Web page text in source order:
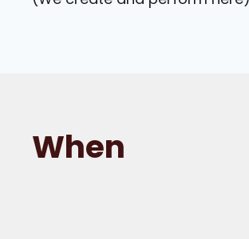
When